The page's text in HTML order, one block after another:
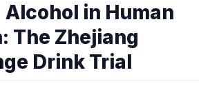
Alcohol in Human
The Zhejiang
Drink Trial